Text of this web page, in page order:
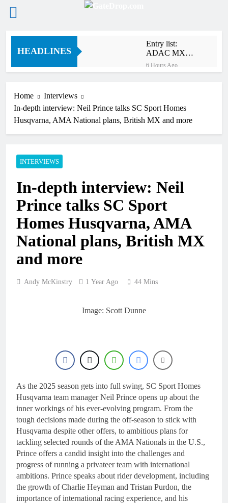
Skip
HEADLINES
Entry list:
ADAC MX
Masters RD5 –
Gaildorf
6 Hours Ago
Webb v
Anderson?
RUMOUR:
Maxime Grau to
factory Honda
considering
racing the last
three US
Nationals?!
Video: Sacha
Coenen on a
450!
21 Hours Ago
2027 decision
looms for Simon
MXGB British
for 2027?
with Meuwissen
Motorsports
2 Days Ago
Home
Interviews
In-depth interview: Neil Prince talks SC Sport Homes
Husqvarna, AMA National plans, British MX and more
INTERVIEWS
In-depth interview: Neil
Prince talks SC Sport
Homes Husqvarna, AMA
National plans, British MX
and more
Andy McKinstry 1 Year Ago 44 Mins
Image: Scott Dunne
As the 2025 season gets into full swing, SC Sport Homes
Husqvarna team manager Neil Prince opens up about the
inner workings of his ever-evolving program. From the
tough decisions made during the off-season to stick with
Husqvarna despite other offers, to ambitious plans for
tackling selected rounds of the AMA Nationals in the U.S.,
Prince offers a candid insight into the challenges and
progress of running a privateer team with international
ambitions. Prince speaks about rider development, including
the growth of Charlie Heyman and Tristan Purdon, the
importance of international racing experience, and his